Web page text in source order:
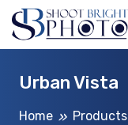
Urban Vista
Home Products